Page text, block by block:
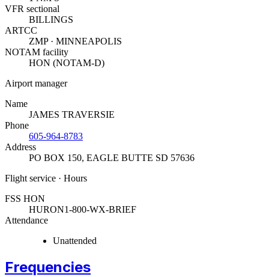
VFR sectional
BILLINGS
ARTCC
ZMP · MINNEAPOLIS
NOTAM facility
HON (NOTAM-D)
Airport manager
Name
JAMES TRAVERSIE
Phone
605-964-8783
Address
PO BOX 150, EAGLE BUTTE SD 57636
Flight service · Hours
FSS HON
HURON1-800-WX-BRIEF
Attendance
Unattended
Frequencies